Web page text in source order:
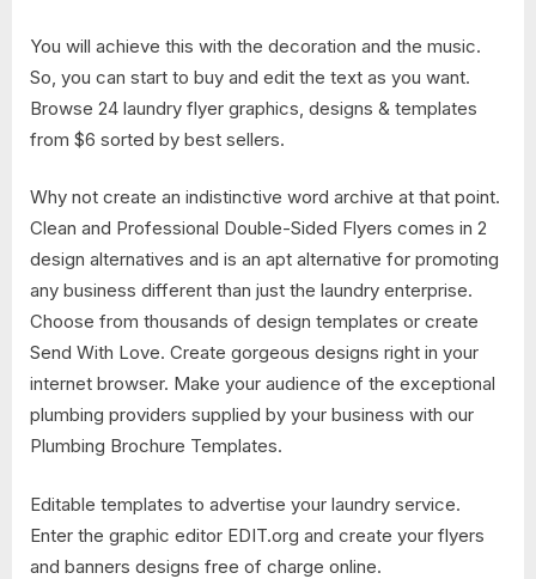
You will achieve this with the decoration and the music.
So, you can start to buy and edit the text as you want.
Browse 24 laundry flyer graphics, designs & templates
from $6 sorted by best sellers.
Why not create an indistinctive word archive at that point.
Clean and Professional Double-Sided Flyers comes in 2
design alternatives and is an apt alternative for promoting
any business different than just the laundry enterprise.
Choose from thousands of design templates or create
Send With Love. Create gorgeous designs right in your
internet browser. Make your audience of the exceptional
plumbing providers supplied by your business with our
Plumbing Brochure Templates.
Editable templates to advertise your laundry service.
Enter the graphic editor EDIT.org and create your flyers
and banners designs free of charge online.